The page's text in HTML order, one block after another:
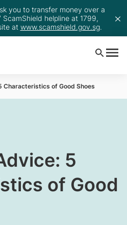
you to transfer money over a
helpline at 1799,
at www.scamshield.gov.sg.
Characteristics of Good Shoes
5
of Good